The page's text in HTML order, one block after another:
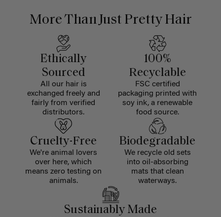
More Than Just Pretty Hair
Ethically
Sourced
All our hair is
exchanged freely and
fairly from verified
distributors.
100%
Recyclable
FSC certified
packaging printed with
soy ink, a renewable
food source.
Cruelty-Free
We're animal lovers
over here, which
means zero testing on
animals.
Biodegradable
We recycle old sets
into oil-absorbing
mats that clean
waterways.
Sustainably Made